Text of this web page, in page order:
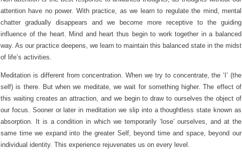
attention have no power. With practice, as we learn to regulate the mind, mental
chatter gradually disappears and we become more receptive to the guiding
influence of the heart. Mind and heart thus begin to work together in a balanced
way. As our practice deepens, we learn to maintain this balanced state in the midst
of life’s activities.
Meditation is different from concentration. When we try to concentrate, the ‘I’ (the
self) is there. But when we meditate, we wait for something higher. The effect of
this waiting creates an attraction, and we begin to draw to ourselves the object of
our focus. Sooner or later in meditation we slip into a thoughtless state known as
absorption. It is a condition in which we temporarily ‘lose’ ourselves, and at the
same time we expand into the greater Self, beyond time and space, beyond our
individual identity. This experience rejuvenates us on every level.